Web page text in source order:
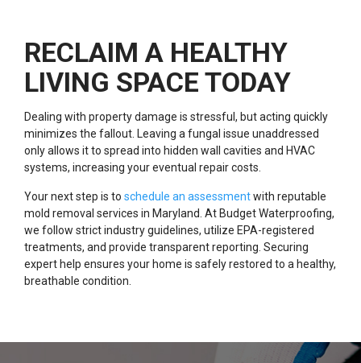
RECLAIM A HEALTHY
LIVING SPACE TODAY
Dealing with property damage is stressful, but acting quickly
minimizes the fallout. Leaving a fungal issue unaddressed
only allows it to spread into hidden wall cavities and HVAC
systems, increasing your eventual repair costs.
Your next step is to schedule an assessmentwith reputable
mold removal services in Maryland. At Budget Waterproofing,
we follow strict industry guidelines, utilize EPA-registered
treatments, and provide transparent reporting. Securing
expert help ensures your home is safely restored to a healthy,
breathable condition.